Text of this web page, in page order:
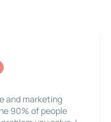
and marketing
90% of people